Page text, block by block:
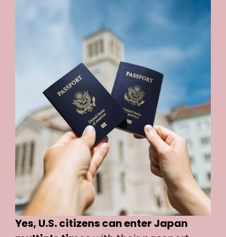
Yes, U.S. citizens can enter Japan